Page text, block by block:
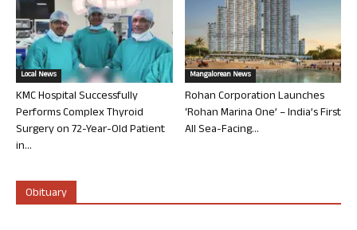
Local News
KMC Hospital Successfully
Performs Complex Thyroid
Surgery on 72-Year-Old Patient
in...
Mangalorean News
Rohan Corporation Launches
‘Rohan Marina One’ – India’s First
All Sea-Facing...
Obituary